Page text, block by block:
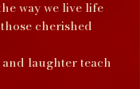
way we live life
cherished
laughter teach